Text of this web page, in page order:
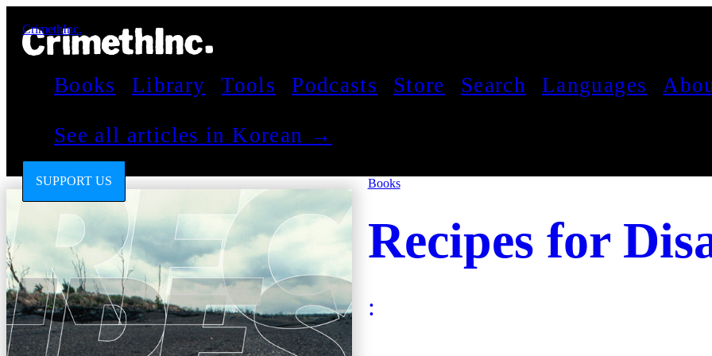
CrimethInc.
Books Library Tools Podcasts Store Search Languages
See all articles in Korean →
SUPPORT US Books
Recipes for
: